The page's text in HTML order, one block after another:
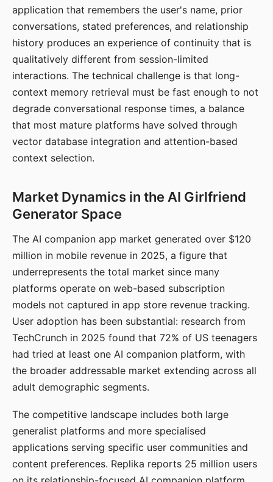
application that remembers the user's name, prior
conversations, stated preferences, and relationship
history produces an experience of continuity that is
qualitatively different from session-limited
interactions. The technical challenge is that long-
context memory retrieval must be fast enough to not
degrade conversational response times, a balance
that most mature platforms have solved through
vector database integration and attention-based
context selection.
Market Dynamics in the AI Girlfriend
Generator Space
The AI companion app market generated over $120
million in mobile revenue in 2025, a figure that
underrepresents the total market since many
platforms operate on web-based subscription
models not captured in app store revenue tracking.
User adoption has been substantial: research from
TechCrunch in 2025 found that 72% of US teenagers
had tried at least one AI companion platform, with
the broader addressable market extending across all
adult demographic segments.
The competitive landscape includes both large
generalist platforms and more specialised
applications serving specific user communities and
content preferences. Replika reports 25 million users